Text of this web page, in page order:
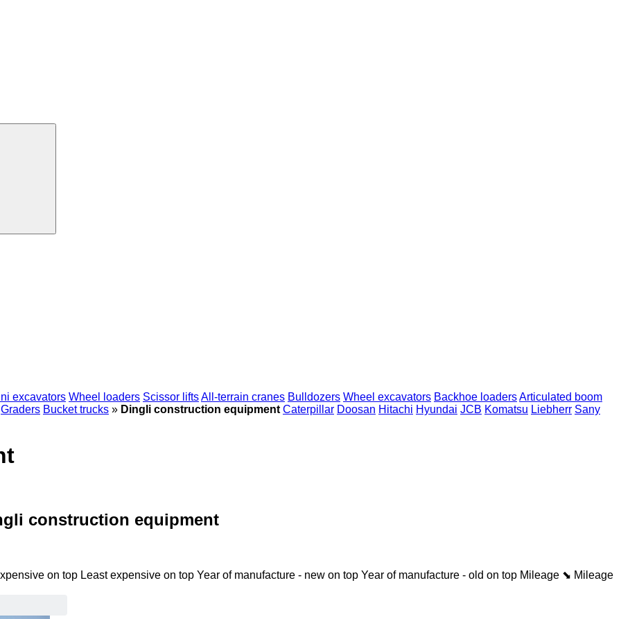
excavators Wheel loaders Scissor liftsAll-terrain cranes Bulldozers Wheel excavators Backhoe loadersArticulated boom
Graders Bucket trucks » Dingli construction equipment Caterpillar Doosan Hitachi Hyundai JCB Komatsu Liebherr Sany
construction equipment
on top Least expensive on top Year of manufacture - new on top Year of manufacture - old on top Mileage ⬊ Mileage